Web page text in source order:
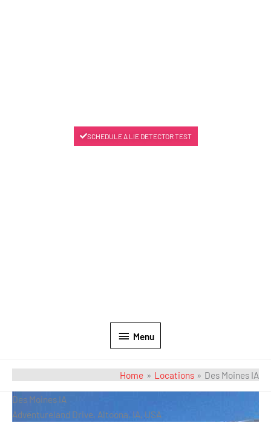
Menu
SCHEDULE A LIE DETECTOR TEST
Home Locations Des Moines IA
Des Moines IA
Adventureland Drive, Altoona, IA, USA